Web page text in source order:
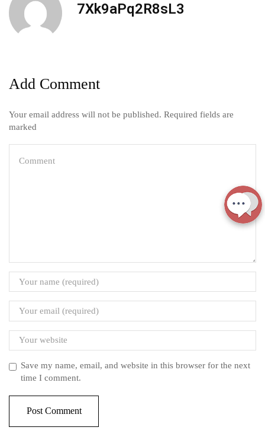
7Xk9aPq2R8sL3
Add Comment
Your email address will not be published. Required fields are
marked
Save my name, email, and website in this browser for the next
time I comment.